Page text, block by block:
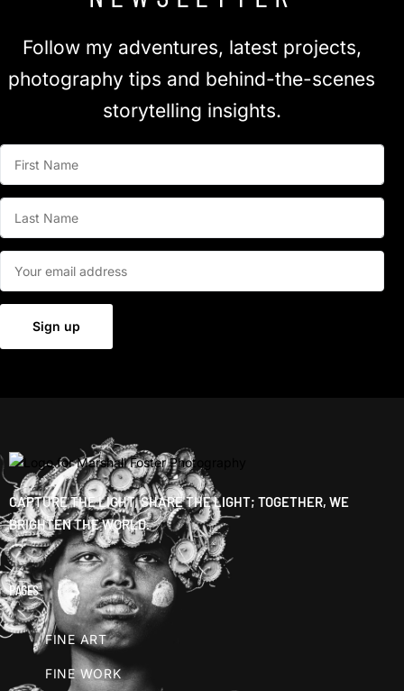
Follow my adventures, latest projects,
photography tips and behind-the-scenes
storytelling insights.
CAPTURE THE LIGHT, SHARE THE LIGHT; TOGETHER, WE
BRIGHTEN THE WORLD.
PAGES
FINE ART
FINE WORK